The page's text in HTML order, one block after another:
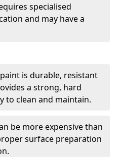
specialised
and may have a
is durable, resistant
a strong, hard
to clean and maintain.
be more expensive than
surface preparation